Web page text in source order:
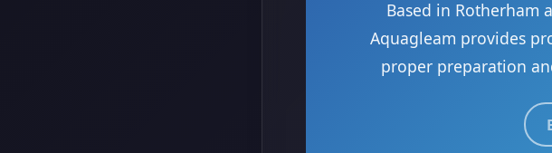
Based in Rotherham
Aquagleam provides
proper preparation